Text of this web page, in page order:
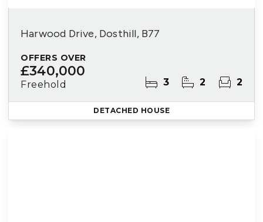
Harwood Drive, Dosthill, B77
OFFERS OVER
£340,000
Freehold 3 2 2
DETACHED HOUSE